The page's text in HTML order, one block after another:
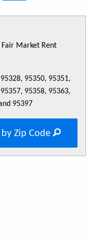
Market Rent
95350, 95351,
95358, 95363,
95397
Zip Code